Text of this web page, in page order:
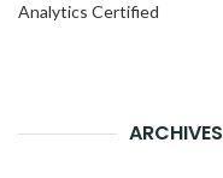
Analytics Certified
ARCHIVES